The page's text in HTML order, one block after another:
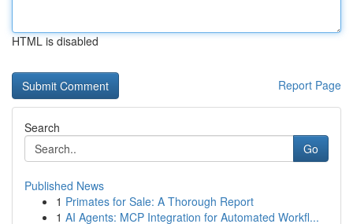
HTML is disabled
Report Page
Search
Go
Published News
1 Primates for Sale: A Thorough Report
1 AI Agents: MCP Integration for Automated Workfl...